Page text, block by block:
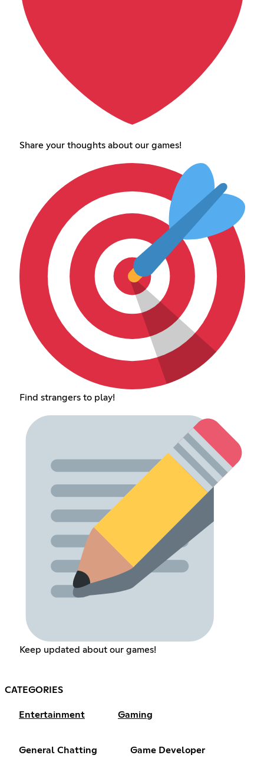
Share your thoughts about our games!
Find strangers to play!
Keep updated about our games!
CATEGORIES
Entertainment Gaming
General Chatting Game Developer